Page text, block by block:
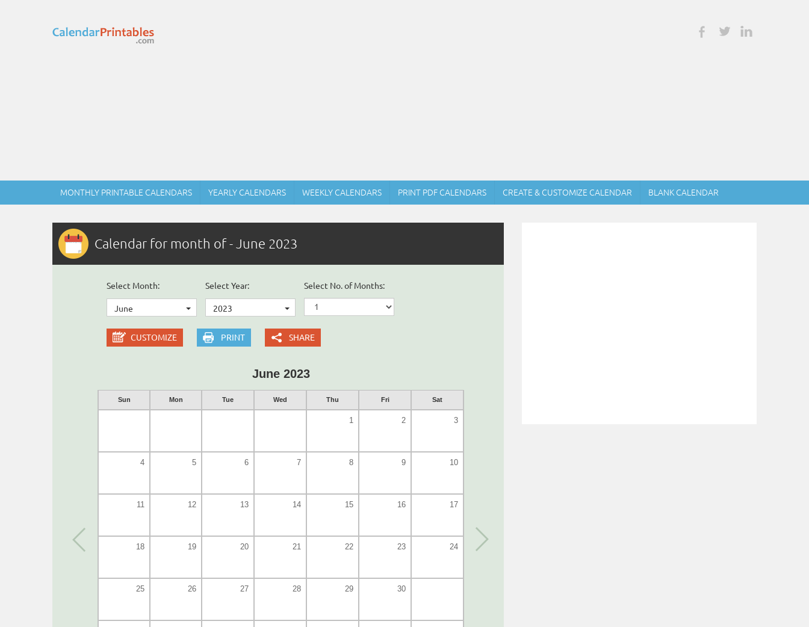
MONTHLY PRINTABLE CALENDARS YEARLY CALENDARS WEEKLY CALENDARS PRINT PDF CALENDARS CREATE & CUSTOMIZE CALENDAR BLANK CALENDAR
Calendar for month of - June 2023
Select Month:
June
Select Year:
2023
Select No. of Months:
CUSTOMIZE PRINT SHARE
June 2023
Sun Mon Tue Wed Thu Fri Sat
1 2 3
4 5 6 7 8 9 10
11 12 13 14 15 16 17
18 19 20 21 22 23 24
25 26 27 28 29 30